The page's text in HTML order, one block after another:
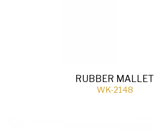
RUBBER MALLET
WK-2148